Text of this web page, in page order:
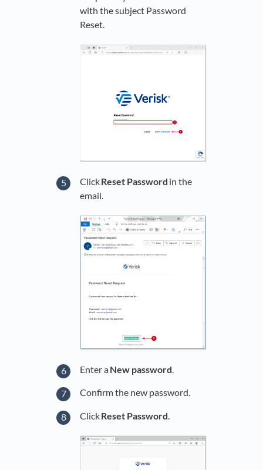
with the subject Password
Reset.
ClickReset Password in the
email.
Enter aNew password
Confirm the new password.
ClickReset Password